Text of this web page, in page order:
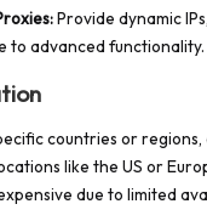
Provide dynamic
to advanced functionality.
countries or regions,
like the US or
due to limited